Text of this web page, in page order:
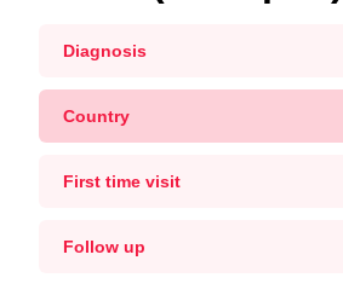
Diagnosis
Country
First time visit
Follow up